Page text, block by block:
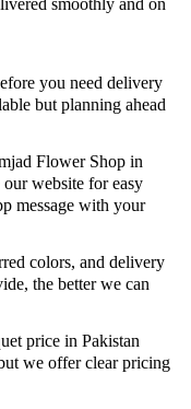
smoothly and on
you need delivery
but planning ahead
Flower Shop in
website for easy
message with your
colors, and delivery
the better we can
price in Pakistan
we offer clear pricing